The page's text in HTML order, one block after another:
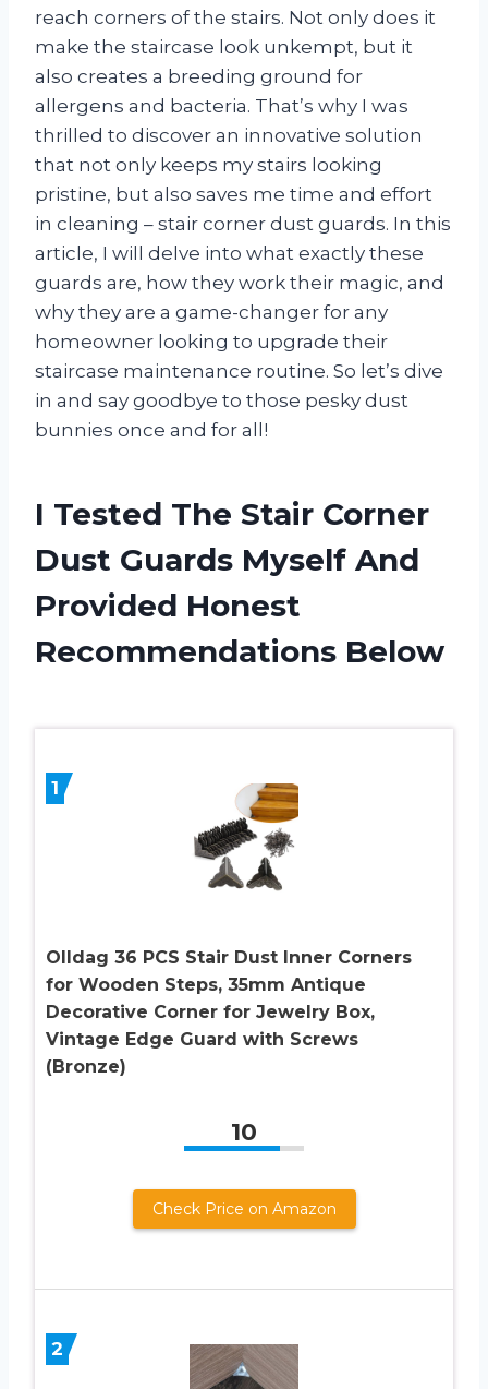
reach corners of the stairs. Not only does it
make the staircase look unkempt, but it
also creates a breeding ground for
allergens and bacteria. That’s why I was
thrilled to discover an innovative solution
that not only keeps my stairs looking
pristine, but also saves me time and effort
in cleaning – stair corner dust guards. In this
article, I will delve into what exactly these
guards are, how they work their magic, and
why they are a game-changer for any
homeowner looking to upgrade their
staircase maintenance routine. So let’s dive
in and say goodbye to those pesky dust
bunnies once and for all!
I Tested The Stair Corner
Dust Guards Myself And
Provided Honest
Recommendations Below
1
Olldag 36 PCS Stair Dust Inner Corners
for Wooden Steps, 35mm Antique
Decorative Corner for Jewelry Box,
Vintage Edge Guard with Screws
(Bronze)
10
Check Price on Amazon
2